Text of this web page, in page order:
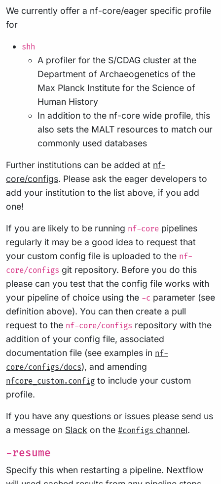
We currently offer a nf-core/eager specific profile
for
shh
A profiler for the S/CDAG cluster at the
Department of Archaeogenetics of the
Max Planck Institute for the Science of
Human History
In addition to the nf-core wide profile, this
also sets the MALT resources to match our
commonly used databases
Further institutions can be added at nf-
core/configs. Please ask the eager developers to
add your institution to the list above, if you add
one!
If you are likely to be running nf-core pipelines
regularly it may be a good idea to request that
your custom config file is uploaded to the nf-
core/configs git repository. Before you do this
please can you test that the config file works with
your pipeline of choice using the -c parameter (see
definition above). You can then create a pull
request to the nf-core/configs repository with the
addition of your config file, associated
documentation file (see examples in nf-
core/configs/docs), and amending
nfcore_custom.config to include your custom
profile.
If you have any questions or issues please send us
a message on Slack on the #configs channel.
-resume
Specify this when restarting a pipeline. Nextflow